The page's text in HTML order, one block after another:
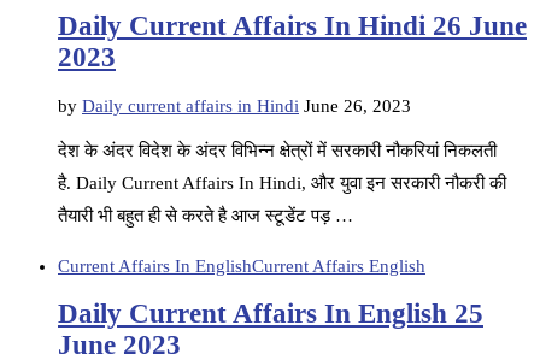
Daily Current Affairs In Hindi 26 June
2023
by Daily current affairs in Hindi June 26, 2023
देश के अंदर विदेश के अंदर विभिन्न क्षेत्रों में सरकारी नौकरियां निकलती
है. Daily Current Affairs In Hindi, और युवा इन सरकारी नौकरी की
तैयारी भी बहुत ही से करते है आज स्टूडेंट पड़ …
Current Affairs In EnglishCurrent Affairs English
Daily Current Affairs In English 25
June 2023